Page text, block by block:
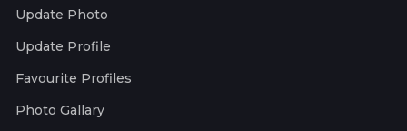
Update Photo
Update Profile
Favourite Profiles
Photo Gallary